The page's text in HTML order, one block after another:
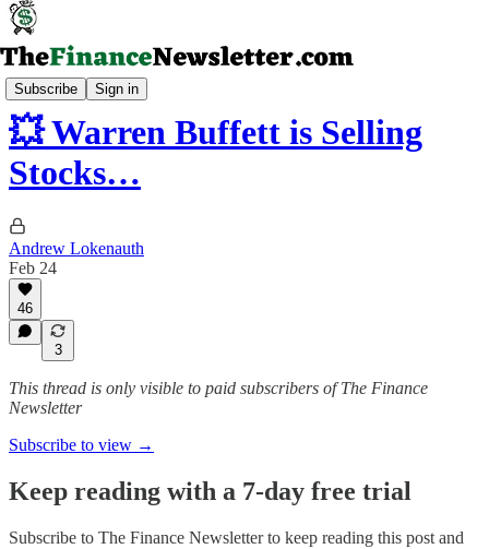
Subscribe Sign in
Deep Dives & Thought Pieces
💥 Warren Buffett is Selling
Stocks…
Andrew Lokenauth
Feb 24
46
3
This thread is only visible to paid subscribers of The Finance
Newsletter
Subscribe to view →
Keep reading with a 7-day free trial
Subscribe to The Finance Newsletterto keep reading this post and